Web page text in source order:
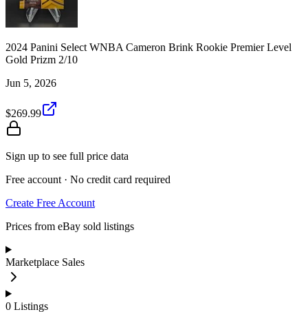
2024 Panini Select WNBA Cameron Brink Rookie Premier Level
Gold Prizm 2/10
Jun 5, 2026
$269.99
Sign up to see full price data
Free account · No credit card required
Create Free Account
Prices from eBay sold listings
Marketplace Sales
0 Listings